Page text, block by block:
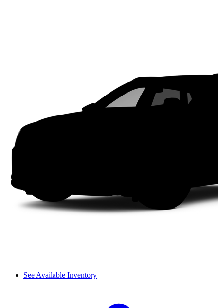
See Available Inventory